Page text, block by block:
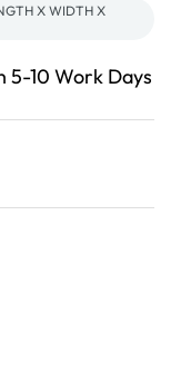
X WIDTH X
5-10 Work Days